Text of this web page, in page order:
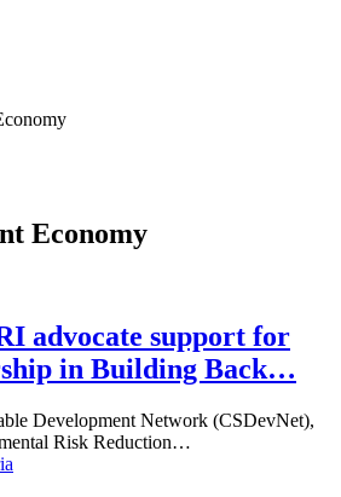
Economy
advocate support for
in Building Back…
Development Network (CSDevNet),
Risk Reduction…